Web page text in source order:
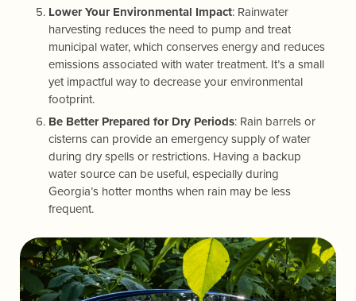
Lower Your Environmental Impact: Rainwater
harvesting reduces the need to pump and treat
municipal water, which conserves energy and reduces
emissions associated with water treatment. It’s a small
yet impactful way to decrease your environmental
footprint.
Be Better Prepared for Dry Periods: Rain barrels or
cisterns can provide an emergency supply of water
during dry spells or restrictions. Having a backup
water source can be useful, especially during
Georgia’s hotter months when rain may be less
frequent.